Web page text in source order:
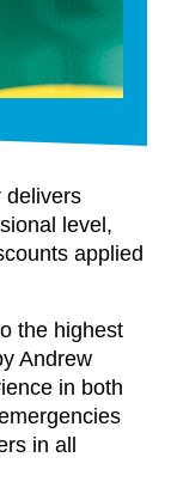
delivers
level,
applied
the highest
Andrew
in both
in all